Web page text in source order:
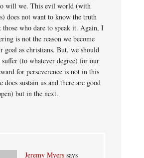
will we. This evil world (with
does not want to know the truth
who dare to speak it. Again, I
is not the reason we become
goal as christians. But, we should
suffer (to whatever degree) for our
for perseverence is not in this
sustain us and there are good
but in the next.
Jeremy Myers says